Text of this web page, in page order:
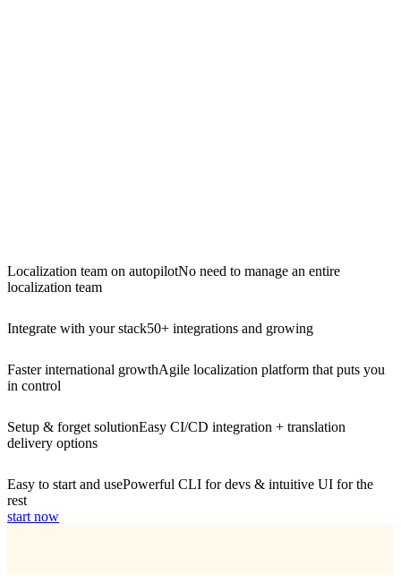
Localization team on autopilotNo need to manage an entire
localization team
Integrate with your stack50+ integrations and growing
Faster international growthAgile localization platform that puts you
in control
Setup & forget solutionEasy CI/CD integration + translation
delivery options
Easy to start and usePowerful CLI for devs & intuitive UI for the
rest
start now